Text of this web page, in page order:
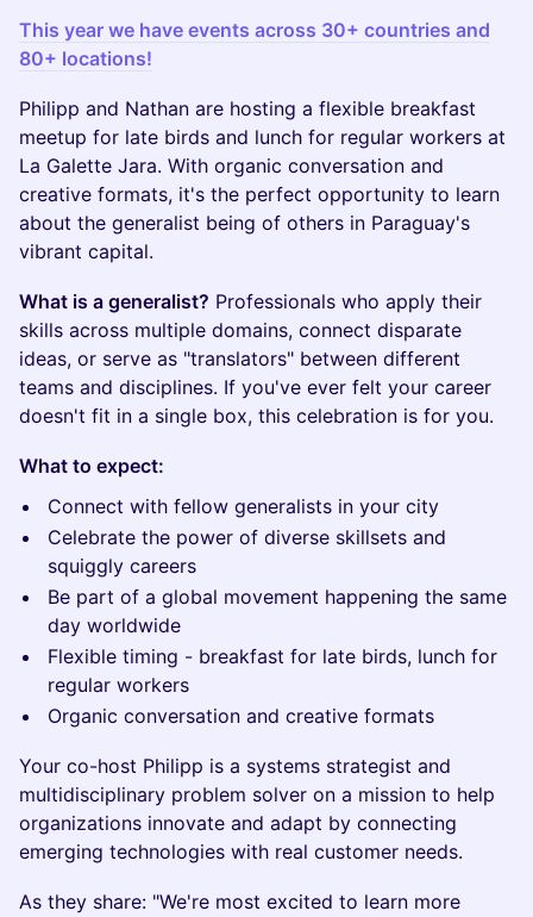
This year we have events across 30+ countries and
80+ locations!
Philipp and Nathan are hosting a flexible breakfast
meetup for late birds and lunch for regular workers at
La Galette Jara. With organic conversation and
creative formats, it's the perfect opportunity to learn
about the generalist being of others in Paraguay's
vibrant capital.
What is a generalist? Professionals who apply their
skills across multiple domains, connect disparate
ideas, or serve as "translators" between different
teams and disciplines. If you've ever felt your career
doesn't fit in a single box, this celebration is for you.
What to expect:
Connect with fellow generalists in your city
Celebrate the power of diverse skillsets and
squiggly careers
Be part of a global movement happening the same
day worldwide
Flexible timing - breakfast for late birds, lunch for
regular workers
Organic conversation and creative formats
Your co-host Philipp is a systems strategist and
multidisciplinary problem solver on a mission to help
organizations innovate and adapt by connecting
emerging technologies with real customer needs.
As they share: "We're most excited to learn more